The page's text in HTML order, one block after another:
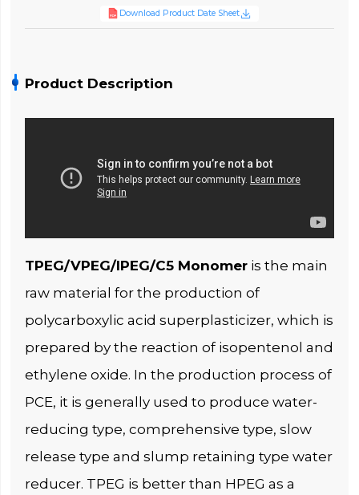
Download Product Date Sheet
Product Description
TPEG/VPEG/IPEG/C5 Monomer is the main
raw material for the production of
polycarboxylic acid superplasticizer, which is
prepared by the reaction of isopentenol and
ethylene oxide. In the production process of
PCE, it is generally used to produce water-
reducing type, comprehensive type, slow
release type and slump retaining type water
reducer. TPEG is better than HPEG as a